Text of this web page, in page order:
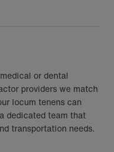
or dental
providers we match
locum tenens can
dedicated team that
transportation needs.